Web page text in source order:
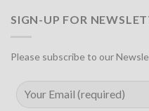
SIGN-UP FOR
Please subscribe to our